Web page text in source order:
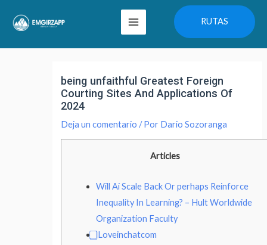
Main
Menu
RUTAS
being unfaithful Greatest Foreign
Courting Sites And Applications Of
2024
Deja un comentario / Por Dario Sozoranga
Articles
Will Ai Scale Back Or perhaps Reinforce
Inequality In Learning? – Hult Worldwide
Organization Faculty
⃣ Loveinchatcom
entradas